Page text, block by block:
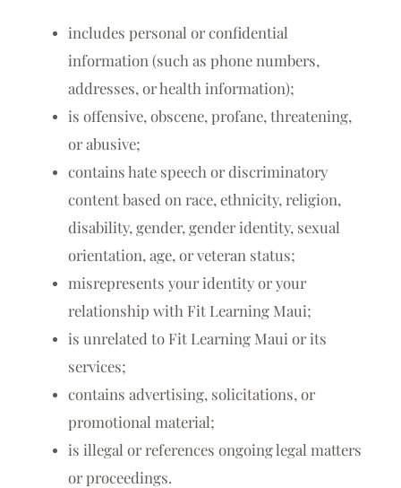
includes personal or confidential
information (such as phone numbers,
addresses, or health information);
is offensive, obscene, profane, threatening,
or abusive;
contains hate speech or discriminatory
content based on race, ethnicity, religion,
disability, gender, gender identity, sexual
orientation, age, or veteran status;
misrepresents your identity or your
relationship with Fit Learning Maui;
is unrelated to Fit Learning Maui or its
services;
contains advertising, solicitations, or
promotional material;
is illegal or references ongoing legal matters
or proceedings.